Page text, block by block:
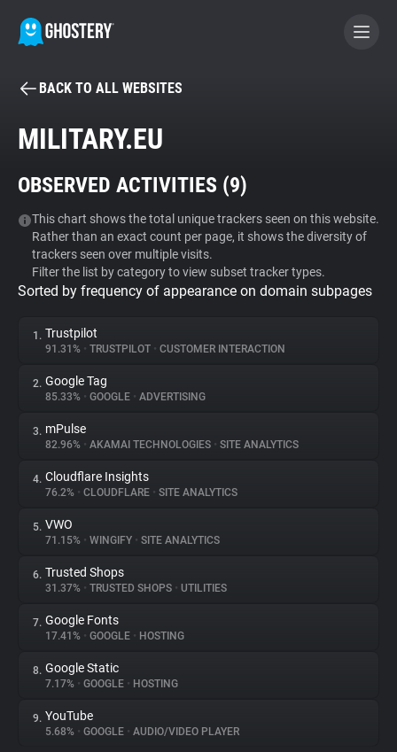
BECOME A CONTRIBUTOR
Tracker & Ad Blocker
WhoTracks.Me
Privacy Digest
About
Trackers
Websites
Explorer
Tracking Reach
BACK TO ALL WEBSITES
MILITARY.EU
OBSERVED ACTIVITIES (9)
This chart shows the total unique trackers seen on this website.
Rather than an exact count per page, it shows the diversity of
trackers seen over multiple visits.
Filter the list by category to view subset tracker types.
Sorted by frequency of appearance on domain subpages
1. Trustpilot
91.31% • TRUSTPILOT • CUSTOMER INTERACTION
2. Google Tag
85.33% • GOOGLE • ADVERTISING
3. mPulse
82.96% • AKAMAI TECHNOLOGIES • SITE ANALYTICS
4. Cloudflare Insights
76.2% • CLOUDFLARE • SITE ANALYTICS
5. VWO
71.15% • WINGIFY • SITE ANALYTICS
6. Trusted Shops
31.37% • TRUSTED SHOPS • UTILITIES
7. Google Fonts
17.41% • GOOGLE • HOSTING
8. Google Static
7.17% • GOOGLE • HOSTING
9. YouTube
5.68% • GOOGLE • AUDIO/VIDEO PLAYER